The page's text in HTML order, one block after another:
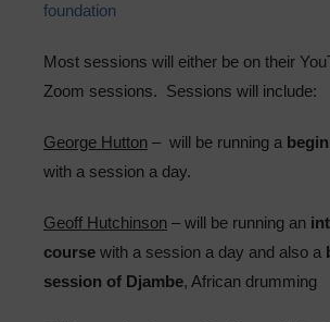
foundation
Most sessions will either be on their
Zoom sessions. Sessions will include:
George Hutton – will be running a
with a session a day.
Geoff Hutchinson – will be running an
course with a session a day and also a
session of Djambe, African drumming